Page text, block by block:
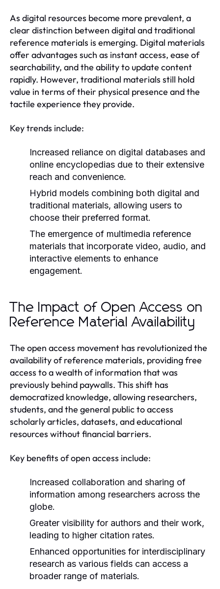
As digital resources become more prevalent, a
clear distinction between digital and traditional
reference materials is emerging. Digital materials
offer advantages such as instant access, ease of
searchability, and the ability to update content
rapidly. However, traditional materials still hold
value in terms of their physical presence and the
tactile experience they provide.
Key trends include:
Increased reliance on digital databases and
online encyclopedias due to their extensive
reach and convenience.
Hybrid models combining both digital and
traditional materials, allowing users to
choose their preferred format.
The emergence of multimedia reference
materials that incorporate video, audio, and
interactive elements to enhance
engagement.
The Impact of Open Access on
Reference Material Availability
The open access movement has revolutionized the
availability of reference materials, providing free
access to a wealth of information that was
previously behind paywalls. This shift has
democratized knowledge, allowing researchers,
students, and the general public to access
scholarly articles, datasets, and educational
resources without financial barriers.
Key benefits of open access include:
Increased collaboration and sharing of
information among researchers across the
globe.
Greater visibility for authors and their work,
leading to higher citation rates.
Enhanced opportunities for interdisciplinary
research as various fields can access a
broader range of materials.